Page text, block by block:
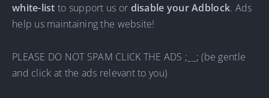
white-list to support us or disable your Adblock. Ads
help us maintaining the website!
PLEASE DO NOT SPAM CLICK THE ADS ;__; (be gentle
and click at the ads relevant to you)